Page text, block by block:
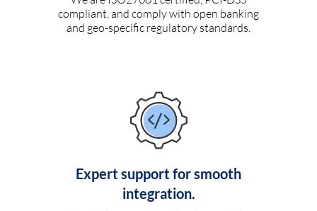
compliant, and comply with open banking
and geo-specific regulatory standards.
Expert support for smooth
integration.